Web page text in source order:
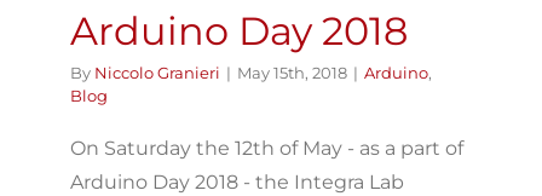
Arduino Day 2018
By Niccolo Granieri | May 15th, 2018 | Arduino,
Blog
On Saturday the 12th of May - as a part of
Arduino Day 2018 - the Integra Lab